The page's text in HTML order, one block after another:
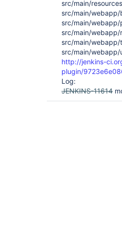
src/main/
src/main/webapp/
src/main/webapp/
src/main/webapp/
src/main/webapp/
src/main/webapp/
http://jenkins-
plugin/
Log:
JENKINS-11614